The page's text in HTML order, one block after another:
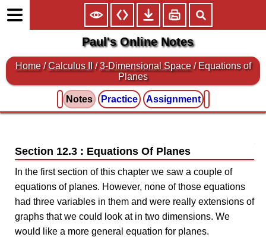
Paul's Online Notes
Home /Calculus II /3-Dimensional Space / Equations of
Planes
Notes Practice Assignment
Section 12.3 : Equations Of Planes
In the first section of this chapter we saw a couple of
equations of planes. However, none of those equations
had three variables in them and were really extensions of
graphs that we could look at in two dimensions. We
would like a more general equation for planes.